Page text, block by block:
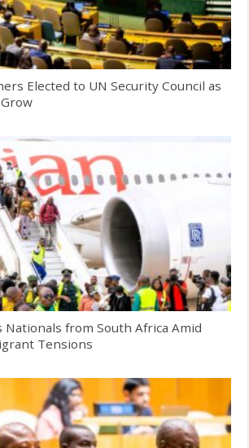
Elected to UN Security Council as
Nationals from South Africa Amid
Tensions